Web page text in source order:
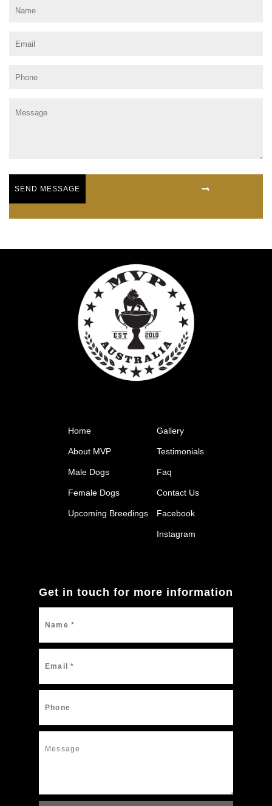
Home
About MVP
Male Dogs
Female Dogs
Upcoming Breedings
Gallery
Testimonials
Faq
Contact Us
Facebook
Instagram
Get in touch for more information